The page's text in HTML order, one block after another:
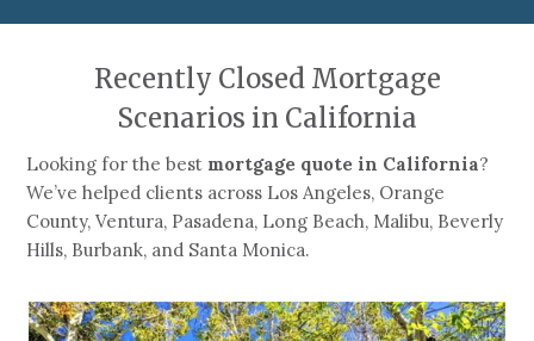
Recently Closed Mortgage
Scenarios in California
Looking for the best mortgage quote in California?
We’ve helped clients across Los Angeles, Orange
County, Ventura, Pasadena, Long Beach, Malibu, Beverly
Hills, Burbank, and Santa Monica.